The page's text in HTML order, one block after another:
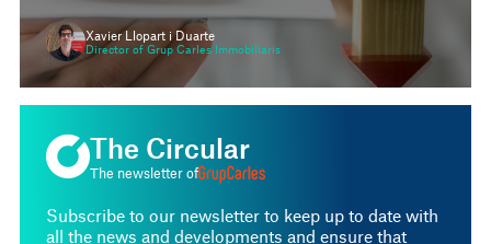
Xavier Llopart i Duarte
Director of Grup Carles Immobiliaris
The newsletter of
Subscribe to our newsletter to keep up to date with
all the news and developments and ensure that
everything runs smoothly.